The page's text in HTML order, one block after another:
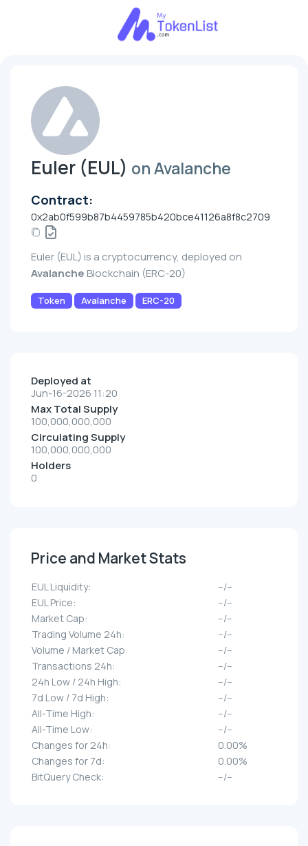
Euler (EUL) on Avalanche
Contract:
0x2ab0f599b87b4459785b420bce41126a8f8c2709
Euler (EUL) is a cryptocurrency, deployed on
Avalanche Blockchain (ERC-20)
Token Avalanche ERC-20
Deployed at
Jun-16-2026 11:20
Max Total Supply
100,000,000,000
Circulating Supply
100,000,000,000
Holders
0
Price and Market Stats
EUL Liquidity:
--/--
EUL Price:
--/--
Market Cap:
--/--
Trading Volume 24h:
--/--
Volume / Market Cap:
--/--
Transactions 24h:
--/--
24h Low / 24h High:
--/--
7d Low / 7d High:
--/--
All-Time High:
--/--
All-Time Low:
--/--
Changes for 24h:
0.00%
Changes for 7d:
0.00%
BitQuery Check:
--/--